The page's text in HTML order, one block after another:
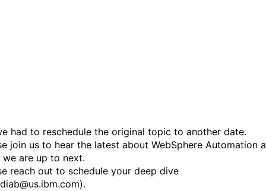
had to reschedule the original topic to another date.
join us to hear the latest about WebSphere Automation
we are up to next.
reach out to schedule your deep dive